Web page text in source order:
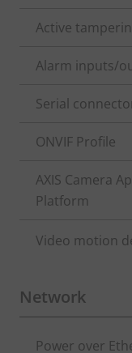
Active
Alarm inputs/
Serial
ONVIF Profile
AXIS Camera
Platform
Video motion
Network
Property
Power over